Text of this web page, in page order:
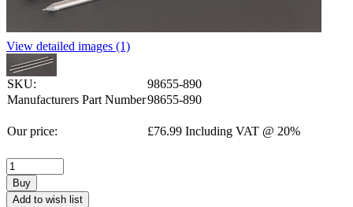
View detailed images (1)
SKU:
98655-890
Manufacturers Part Number98655-890
Our price: £76.99 Including VAT @ 20%
Buy
Add to wish list